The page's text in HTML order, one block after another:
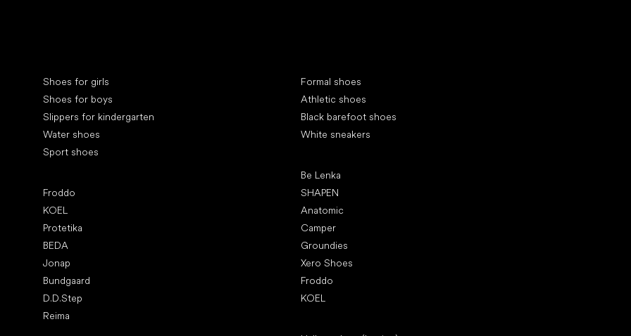
Shoes for girls
Shoes for boys
Slippers for kindergarten
Water shoes
Sport shoes
Froddo
KOEL
Protetika
BEDA
Jonap
Bundgaard
D.D.Step
Reima
Formal shoes
Athletic shoes
Black barefoot shoes
White sneakers
Be Lenka
SHAPEN
Anatomic
Camper
Groundies
Xero Shoes
Froddo
KOEL